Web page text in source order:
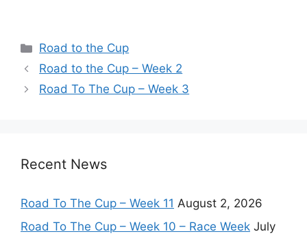
Categories
Road to the Cup
Road to the Cup – Week 2
Road To The Cup – Week 3
Recent News
Road To The Cup – Week 11 August 2, 2026
Road To The Cup – Week 10 – Race Week July